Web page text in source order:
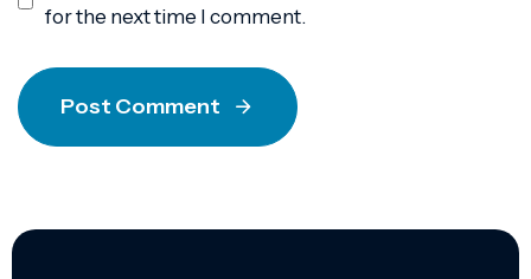
for the next time I comment.
Post Comment